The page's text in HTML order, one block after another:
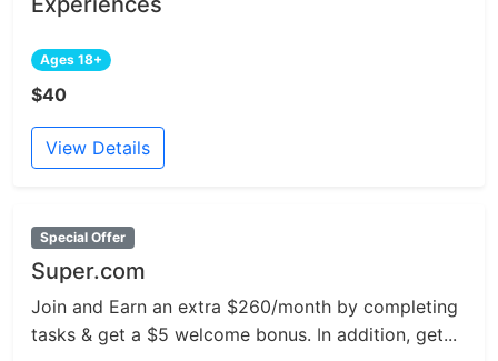
Ages 18+
$40
View Details
Special Offer
Super.com
Join and Earn an extra $260/month by completing
tasks & get a $5 welcome bonus. In addition, get...